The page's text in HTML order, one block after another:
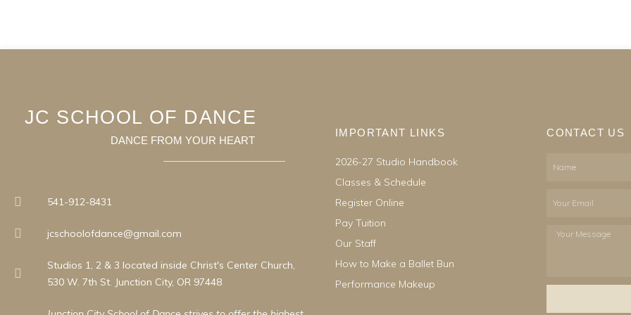
JC SCHOOL OF DANCE
DANCE FROM YOUR HEART
541-912-8431
jcschoolofdance@gmail.com
Studios 1, 2 & 3 located inside Christ's Center Church,
530 W. 7th St. Junction City, OR 97448
IMPORTANT LINKS
2026-27 Studio Handbook
Classes & Schedule
Register Online
Pay Tuition
Our Staff
How to Make a Ballet Bun
Performance Makeup
CONTACT US
Your